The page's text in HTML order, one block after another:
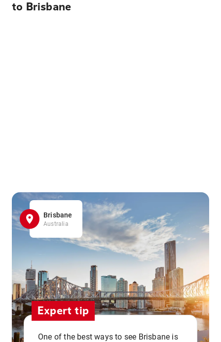
to Brisbane
Brisbane
Australia
Expert tip
One of the best ways to see Brisbane is